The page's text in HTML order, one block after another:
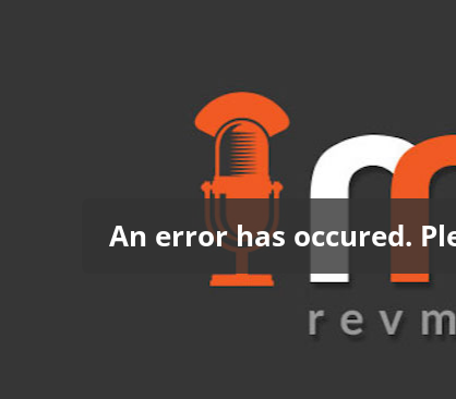
An error has occured.